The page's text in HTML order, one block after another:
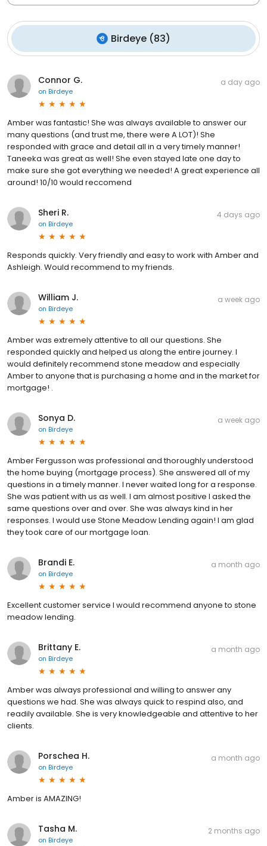
Birdeye (83)
Connor G.
on Birdeye
a day ago
Amber was fantastic! She was always available to answer our
many questions (and trust me, there were A LOT)! She
responded with grace and detail all in a very timely manner!
Taneeka was great as well! She even stayed late one day to
make sure she got everything we needed! A great experience all
around! 10/10 would reccomend
Sheri R.
on Birdeye
4 days ago
Responds quickly. Very friendly and easy to work with Amber and
Ashleigh. Would recommend to my friends.
William J.
on Birdeye
a week ago
Amber was extremely attentive to all our questions. She
responded quickly and helped us along the entire journey. I
would definitely recommend stone meadow and especially
Amber to anyone that is purchasing a home and in the market for
mortgage! .
Sonya D.
on Birdeye
a week ago
Amber Fergusson was professional and thoroughly understood
the home buying (mortgage process). She answered all of my
questions in a timely manner. I never waited long for a response.
She was patient with us as well. I am almost positive I asked the
same questions over and over. She was always kind in her
responses. I would use Stone Meadow Lending again! I am glad
they took care of our mortgage loan.
Brandi E.
on Birdeye
a month ago
Excellent customer service I would recommend anyone to stone
meadow lending.
Brittany E.
on Birdeye
a month ago
Amber was always professional and willing to answer any
questions we had. She was always quick to respind also, and
readily available. She is very knowledgeable and attentive to her
clients.
Porschea H.
on Birdeye
a month ago
Amber is AMAZING!
Tasha M.
on Birdeye
2 months ago